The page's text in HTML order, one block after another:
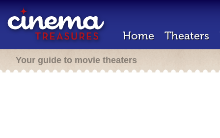
Home Theaters
Your guide to movie theaters